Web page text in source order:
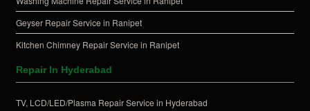
Geyser Repair Service in Ranipet
Kitchen Chimney Repair Service in Ranipet
Repair In Hyderabad
TV, LCD/LED/Plasma Repair Service in Hyderabad